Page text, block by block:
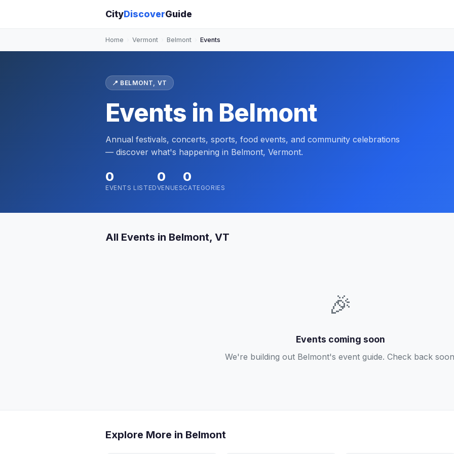
CityDiscoverGuide
Home Vermont Belmont Events
📍 BELMONT, VT
Events in Belmont
Annual festivals, concerts, sports, food events, and community celebrations
— discover what's happening in Belmont, Vermont.
0
EVENTS LISTED
0
VENUES
0
CATEGORIES
All Events in Belmont, VT
🎉
Events coming soon
We're building out Belmont's event guide. Check back
Explore More in Belmont